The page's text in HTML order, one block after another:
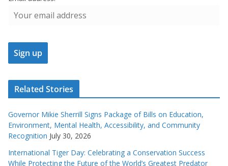
Related Stories
Governor Mikie Sherrill Signs Package of Bills on Education,
Environment, Mental Health, Accessibility, and Community
Recognition July 30, 2026
International Tiger Day: Celebrating a Conservation Success
While Protecting the Future of the World’s Greatest Predator